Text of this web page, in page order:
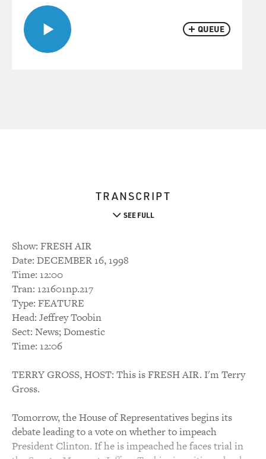
QUEUE
TRANSCRIPT
SEE FULL
Show: FRESH AIR
Date: DECEMBER 16, 1998
Time: 12:00
Tran: 121601np.217
Type: FEATURE
Head: Jeffrey Toobin
Sect: News; Domestic
Time: 12:06
TERRY GROSS, HOST: This is FRESH AIR. I'm Terry
Gross.
Tomorrow, the House of Representatives begins its
debate leading to a vote on whether to impeach
President Clinton. If he is impeached he faces trial in